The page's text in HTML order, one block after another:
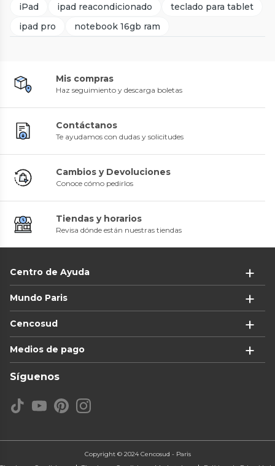
iPad
ipad reacondicionado
teclado para tablet
ipad pro
notebook 16gb ram
Mis compras
Haz seguimiento y descarga boletas
Contáctanos
Te ayudamos con dudas y solicitudes
Cambios y Devoluciones
Conoce cómo pedirlos
Tiendas y horarios
Revisa dónde están nuestras tiendas
Centro de Ayuda
Mundo Paris
Cencosud
Medios de pago
Síguenos
Copyright © 2024 Cencosud - Paris